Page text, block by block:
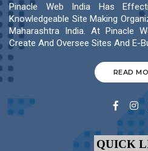
Pinacle Web India Has
Knowledgeable Site Making
Maharashtra India. At Pinacle
Create And Oversee Sites And E-
READ
QUICK